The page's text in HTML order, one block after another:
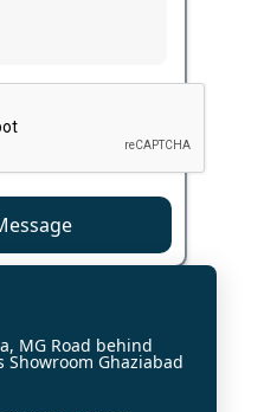
MG Road behind
Showroom Ghaziabad